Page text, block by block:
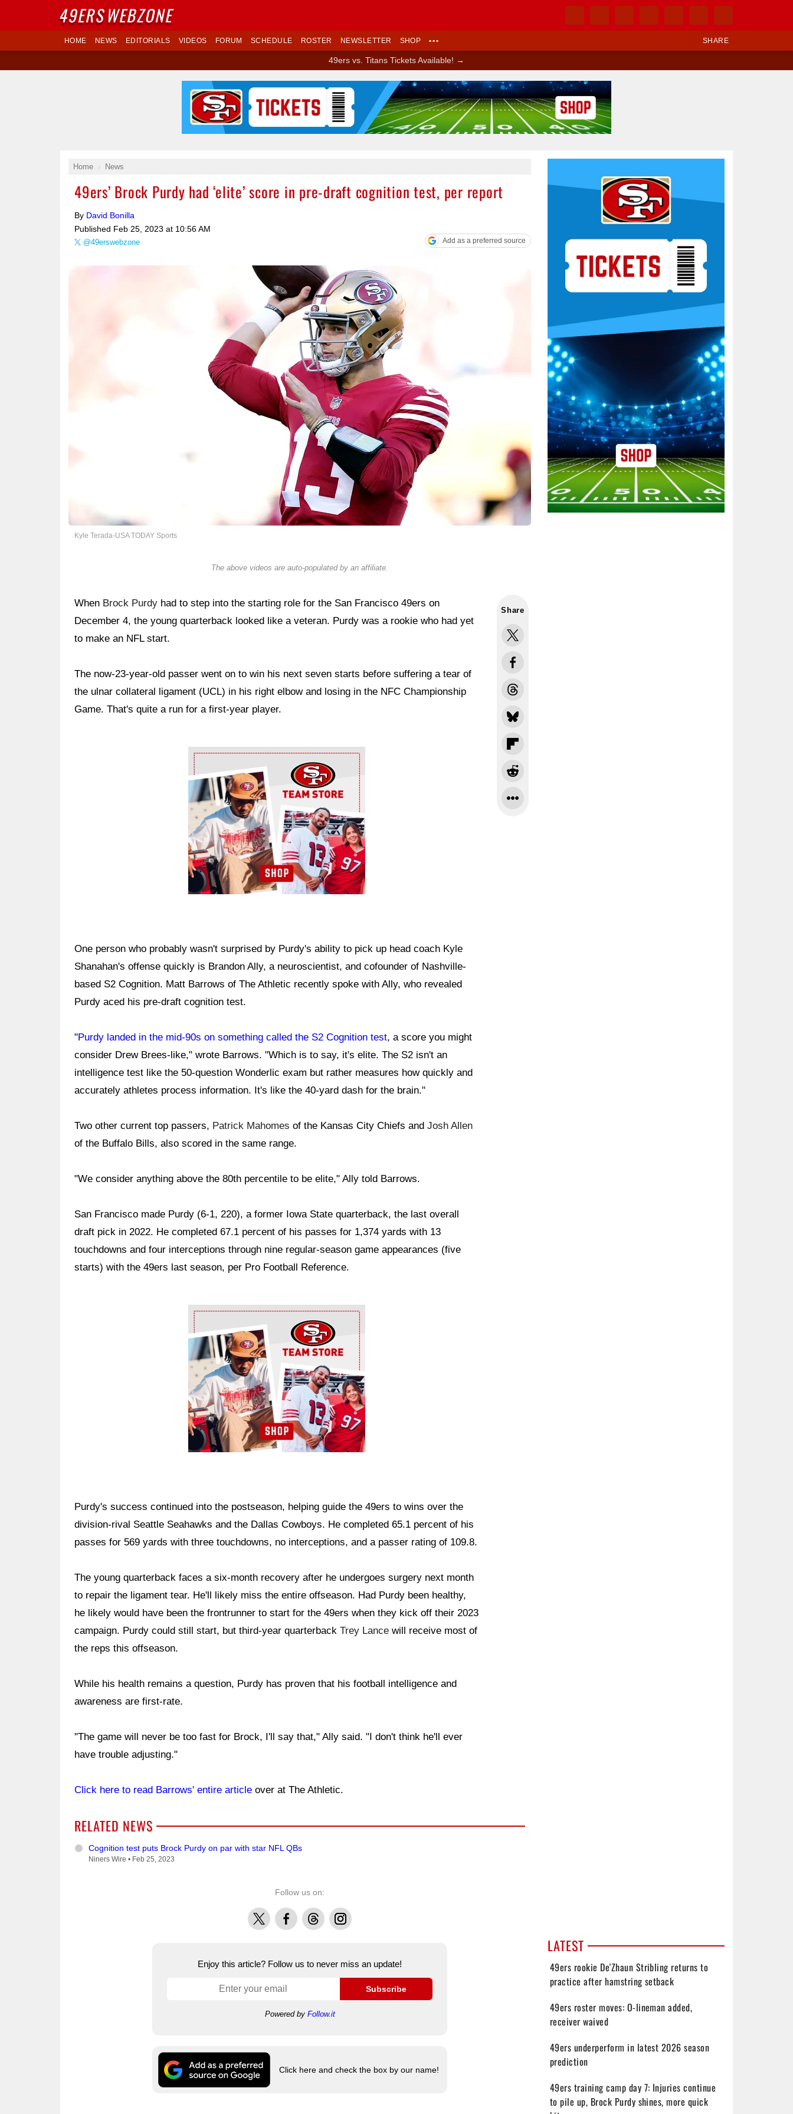
SHARE
HOME NEWS EDITORIALS VIDEOS FORUM SCHEDULE ROSTER NEWSLETTER SHOP •••
49ers vs. Titans Tickets Available! →
Home News
49ers’ Brock Purdy had ‘elite’ score in pre-draft cognition test, per report
By David Bonilla
Published Feb 25, 2023 at 10:56 AM
@49erswebzone Add as a preferred source
Kyle Terada-USA TODAY Sports
The above videos are auto-populated by an affiliate.
Share
When Brock Purdy had to step into the starting role for the San Francisco 49ers on
December 4, the young quarterback looked like a veteran. Purdy was a rookie who had yet
to make an NFL start.
The now-23-year-old passer went on to win his next seven starts before suffering a tear of
the ulnar collateral ligament (UCL) in his right elbow and losing in the NFC Championship
Game. That's quite a run for a first-year player.
Ad Block
One person who probably wasn't surprised by Purdy's ability to pick up head coach Kyle
Shanahan's offense quickly is Brandon Ally, a neuroscientist, and cofounder of Nashville-
based S2 Cognition. Matt Barrows of The Athletic recently spoke with Ally, who revealed
Purdy aced his pre-draft cognition test.
"Purdy landed in the mid-90s on something called the S2 Cognition test, a score you might
consider Drew Brees-like," wrote Barrows. "Which is to say, it's elite. The S2 isn't an
intelligence test like the 50-question Wonderlic exam but rather measures how quickly and
accurately athletes process information. It's like the 40-yard dash for the brain."
Two other current top passers, Patrick Mahomes of the Kansas City Chiefs and Josh Allen
of the Buffalo Bills, also scored in the same range.
"We consider anything above the 80th percentile to be elite," Ally told Barrows.
San Francisco made Purdy (6-1, 220), a former Iowa State quarterback, the last overall
draft pick in 2022. He completed 67.1 percent of his passes for 1,374 yards with 13
touchdowns and four interceptions through nine regular-season game appearances (five
starts) with the 49ers last season, per Pro Football Reference.
Ad Block
Purdy's success continued into the postseason, helping guide the 49ers to wins over the
division-rival Seattle Seahawks and the Dallas Cowboys. He completed 65.1 percent of his
passes for 569 yards with three touchdowns, no interceptions, and a passer rating of 109.8.
The young quarterback faces a six-month recovery after he undergoes surgery next month
to repair the ligament tear. He'll likely miss the entire offseason. Had Purdy been healthy,
he likely would have been the frontrunner to start for the 49ers when they kick off their 2023
campaign. Purdy could still start, but third-year quarterback Trey Lance will receive most of
the reps this offseason.
While his health remains a question, Purdy has proven that his football intelligence and
awareness are first-rate.
"The game will never be too fast for Brock, I'll say that," Ally said. "I don't think he'll ever
have trouble adjusting."
Click here to read Barrows' entire article over at The Athletic.
RELATED NEWS
Cognition test puts Brock Purdy on par with star NFL QBs
Niners Wire • Feb 25, 2023
Follow us on:
X FacebookThreadsInstagram
Enjoy this article? Follow us to never miss an update!
Subscribe
Powered by Follow.it
Click here and check the box by our name!
LATEST
49ers rookie De'Zhaun Stribling returns to
practice after hamstring setback
49ers roster moves: O-lineman added,
receiver waived
49ers underperform in latest 2026 season
prediction
49ers training camp day 7: Injuries continue
to pile up, Brock Purdy shines, more quick
Ad Block
49ERSWEBZONE